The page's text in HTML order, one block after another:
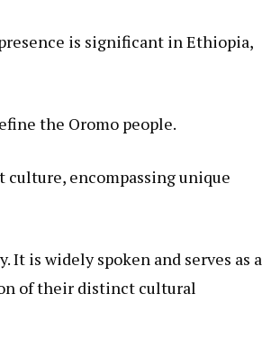
is significant in Ethiopia,
the Oromo people.
culture, encompassing unique
is widely spoken and serves as a
of their distinct cultural